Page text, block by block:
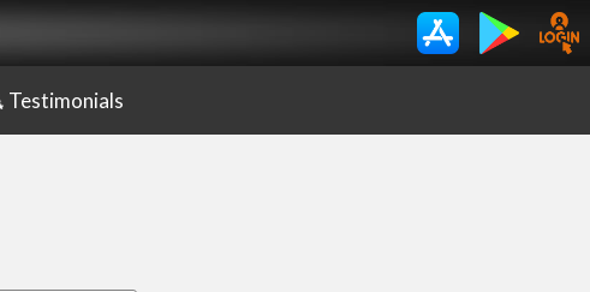
Testimonials